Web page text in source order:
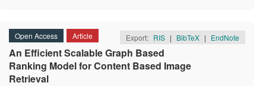
Open Access Article Export: RIS | BibTeX | EndNote
An Efficient Scalable Graph Based
Ranking Model for Content Based Image
Retrieval